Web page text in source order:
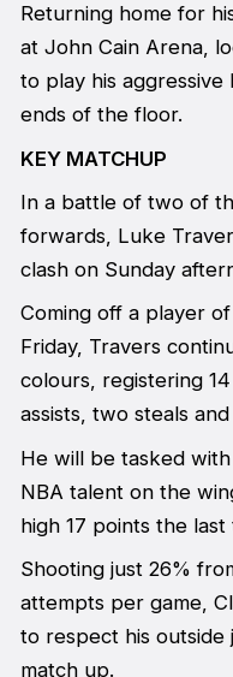
Returning home for
at John Cain Arena,
to play his
ends of the floor.
KEY MATCHUP
In a battle of two of
forwards, Luke
clash on Sunday
Coming off a player
Friday, Travers
colours, registering
assists, two steals
He will be tasked
NBA talent on the
high 17 points the
Shooting just 26%
attempts per game,
to respect his
match up.